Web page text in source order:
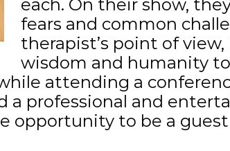
each. On their show,
fears and common
therapist’s point of
wisdom and humanity
attending a
a professional and
opportunity to be a